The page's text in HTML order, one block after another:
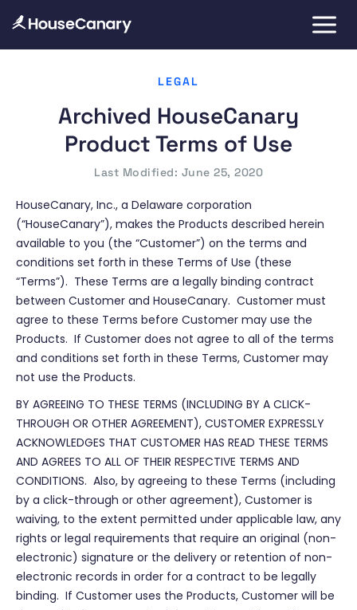
LEGAL
Archived HouseCanary
Product Terms of Use
Last Modified: June 25, 2020
HouseCanary, Inc., a Delaware corporation
(“HouseCanary”), makes the Products described herein
available to you (the “Customer”) on the terms and
conditions set forth in these Terms of Use (these
“Terms”). These Terms are a legally binding contract
between Customer and HouseCanary. Customer must
agree to these Terms before Customer may use the
Products. If Customer does not agree to all of the terms
and conditions set forth in these Terms, Customer may
not use the Products.
BY AGREEING TO THESE TERMS (INCLUDING BY A CLICK-
THROUGH OR OTHER AGREEMENT), CUSTOMER EXPRESSLY
ACKNOWLEDGES THAT CUSTOMER HAS READ THESE TERMS
AND AGREES TO ALL OF THEIR RESPECTIVE TERMS AND
CONDITIONS. Also, by agreeing to these Terms (including
by a click-through or other agreement), Customer is
waiving, to the extent permitted under applicable law, any
rights or legal requirements that require an original (non-
electronic) signature or the delivery or retention of non-
electronic records in order for a contract to be legally
binding. If Customer uses the Products, Customer will be